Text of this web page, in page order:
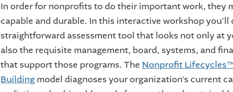
In order for nonprofits to do their important work, they
capable and durable. In this interactive workshop you'll
straightforward assessment tool that looks not only at
also the requisite management, board, systems, and
that support those programs. The Nonprofit
Building model diagnoses your organization's current